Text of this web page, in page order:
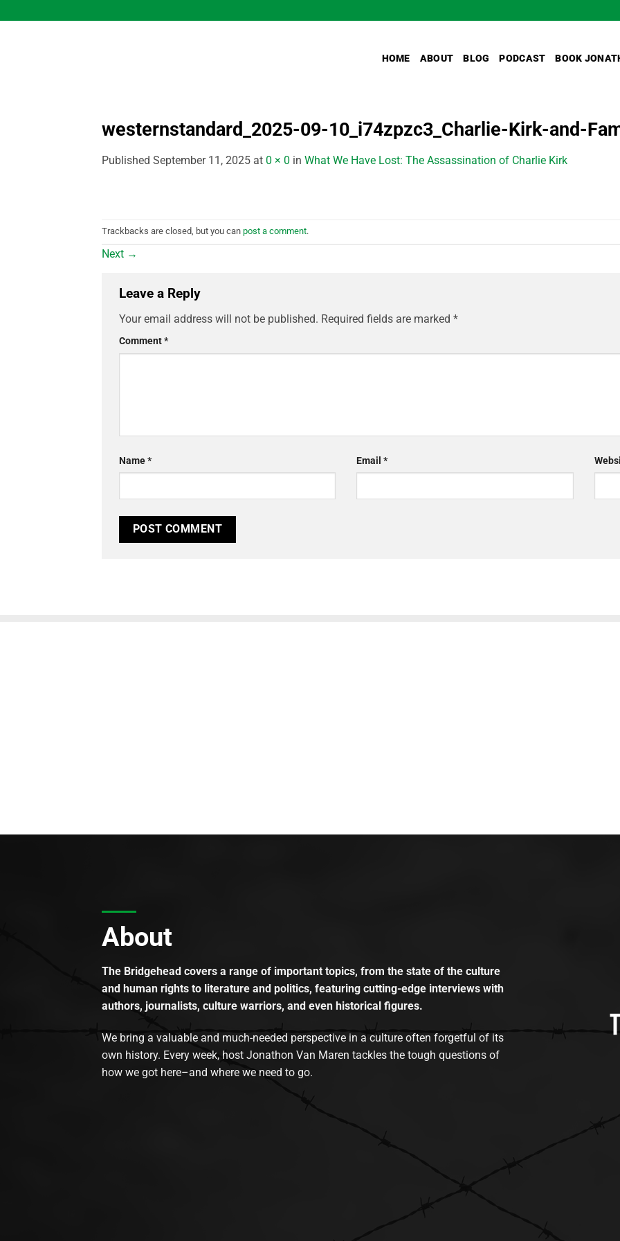
to
HOME ABOUT BLOG PODCAST BOOK
westernstandard_2025-09-10_i74zpzc3_Charlie-Kirk-and-
Published September 11, 2025 at 0 × 0 in What We Have Lost: The Assassination of Charlie Kirk
Trackbacks are closed, but you can post a comment.
Next →
Leave a Reply
Your email address will not be published. Required fields are marked *
Comment*
Name* Email*
About
The Bridgehead covers a range of important topics, from the state of the culture
and human rights to literature and politics, featuring cutting-edge interviews with
authors, journalists, culture warriors, and even historical figures.
We bring a valuable and much-needed perspective in a culture often forgetful of its
own history. Every week, host Jonathon Van Maren tackles the tough questions of
how we got here–and where we need to go.